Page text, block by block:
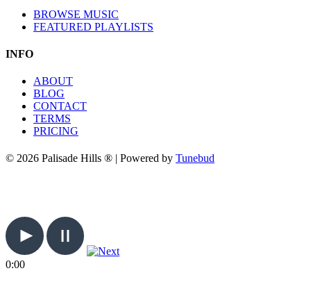
BROWSE MUSIC
FEATURED PLAYLISTS
INFO
ABOUT
BLOG
CONTACT
TERMS
PRICING
© 2026 Palisade Hills ® | Powered by Tunebud
0:00